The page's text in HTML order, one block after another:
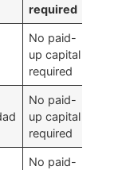
required
No paid-
up capital
required
No paid-
up capital
required
No paid-